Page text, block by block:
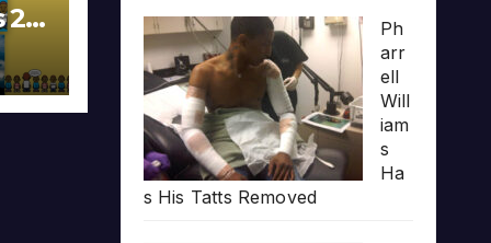
20
Ph
arr
ell
Will
iam
s
Ha
s His Tatts Removed